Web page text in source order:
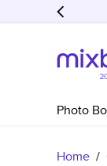
Photo
Home /